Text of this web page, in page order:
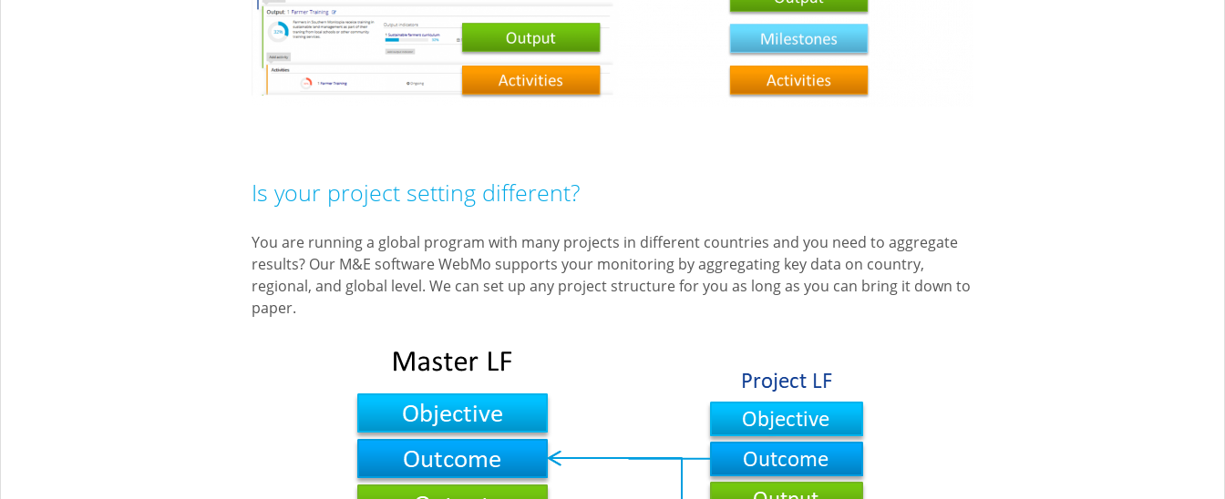
Is your project setting different?
You are running a global program with many projects in different countries and you need to aggregate
results? Our M&E software WebMo supports your monitoring by aggregating key data on country,
regional, and global level. We can set up any project structure for you as long as you can bring it down to
paper.